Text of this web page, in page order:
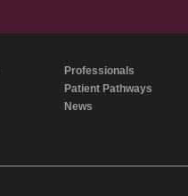
Professionals
Patient Pathways
News